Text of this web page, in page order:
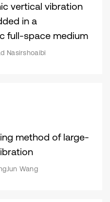
vertical vibration
in a
full-space medium
Nasirshoaibi
method of large-
Wang